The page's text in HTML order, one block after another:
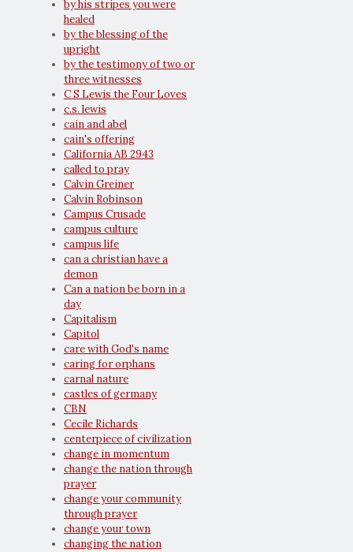
by his stripes you were
healed
by the blessing of the
upright
by the testimony of two or
three witnesses
C S Lewis the Four Loves
c.s. lewis
cain and abel
cain's offering
California AB 2943
called to pray
Calvin Greiner
Calvin Robinson
Campus Crusade
campus culture
campus life
can a christian have a
demon
Can a nation be born in a
day
Capitalism
Capitol
care with God's name
caring for orphans
carnal nature
castles of germany
CBN
Cecile Richards
centerpiece of civilization
change in momentum
change the nation through
prayer
change your community
through prayer
change your town
changing the nation